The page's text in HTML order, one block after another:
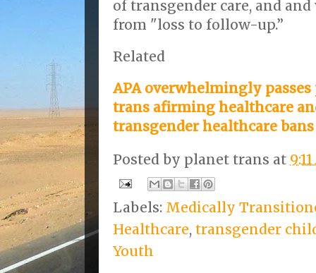
of transgender care, and
from "loss to follow-up.”
Related
APA overwhelmingly
trans afirming healthcare
transgender healthcare bans
Posted by planet trans at
Labels: Medically
Healthcare, transgender
Youth